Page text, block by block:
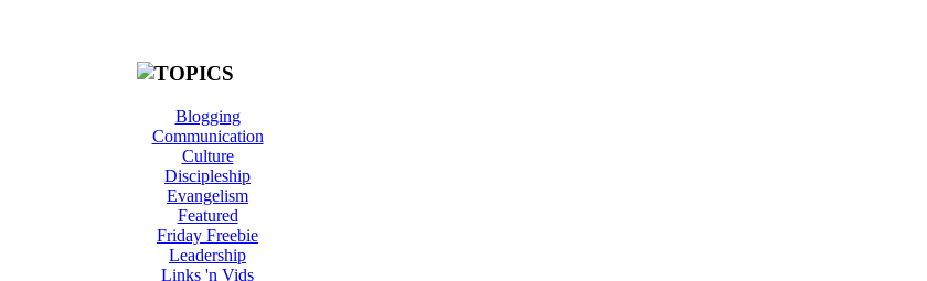
Blogging
Communication
Culture
Discipleship
Evangelism
Featured
Friday Freebie
Leadership
Links 'n Vids